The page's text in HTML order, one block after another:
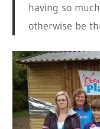
having so
otherwise be